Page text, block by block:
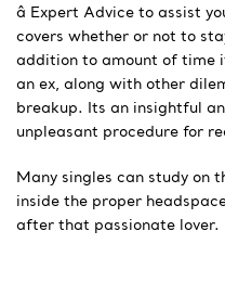
â Expert Advice to assist
covers whether or not to
addition to amount of time
an ex, along with other
breakup. Its an insightful
unpleasant procedure for
Many singles can study on
inside the proper
after that passionate lover.